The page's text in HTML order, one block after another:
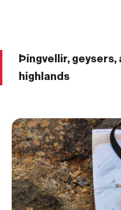
Þingvellir,
highlands